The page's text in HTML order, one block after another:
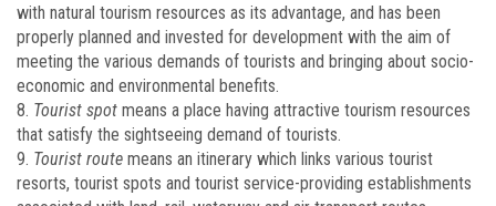
with natural tourism resources as its advantage, and has been
properly planned and invested for development with the aim of
meeting the various demands of tourists and bringing about socio-
economic and environmental benefits.
8. Tourist spot means a place having attractive tourism resources
that satisfy the sightseeing demand of tourists.
9. Tourist route means an itinerary which links various tourist
resorts, tourist spots and tourist service-providing establishments